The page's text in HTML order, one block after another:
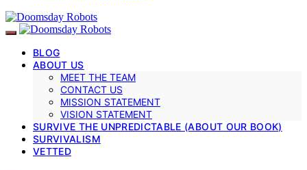
BLOG
ABOUT US
MEET THE TEAM
CONTACT US
MISSION STATEMENT
VISION STATEMENT
SURVIVE THE UNPREDICTABLE (ABOUT OUR BOOK)
SURVIVALISM
VETTED